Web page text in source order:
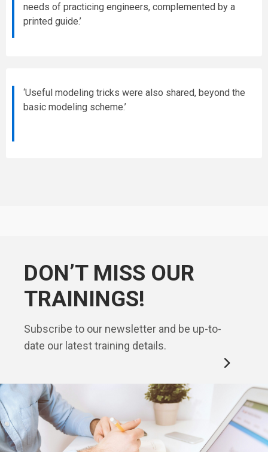
needs of practicing engineers, complemented by a
printed guide.’
‘Useful modeling tricks were also shared, beyond the
basic modeling scheme.’
DON’T MISS OUR
TRAININGS!
Subscribe to our newsletter and be up-to-
date our latest training details.